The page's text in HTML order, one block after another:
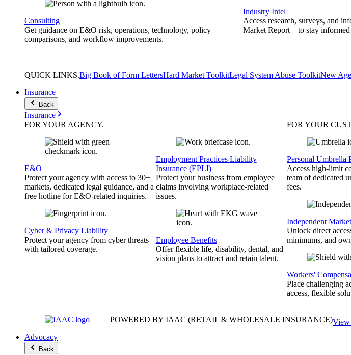
Consulting
Get guidance on E&O risk, operations, technology, policy
comparisons, and workflow improvements.
Industry Intel
Access research, surveys, and
Market Report—to stay informed
QUICK LINKS.Big Book of Form LettersHard Market ToolkitLegal System Abuse ToolkitNew
Insurance
Back
Insurance
FOR YOUR AGENCY.
E&O
Protect your agency with access to 30+
markets, dedicated legal guidance, and a
free hotline for E&O-related inquiries.
Cyber & Privacy Liability
Protect your agency from cyber threats
with tailored coverage.
Employment Practices Liability
Insurance (EPLI)
Protect your business from employee
claims involving workplace-related
issues.
Employee Benefits
Offer flexible life, disability, dental, and
vision plans to attract and retain talent.
FOR YOUR
Personal Umbrella
Access high-limit
team of dedicated
fees.
Independent
Unlock direct
minimums, and
Workers'
Place challenging
access, flexible
POWERED BY IAAC (RETAIL & WHOLESALE INSURANCE)View
Advocacy
Back